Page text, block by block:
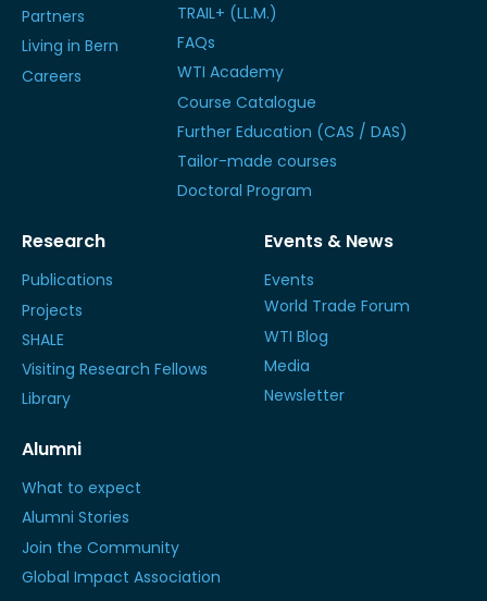
Partners
Living in Bern
Careers
TRAIL+ (LL.M.)
FAQs
WTI Academy
Course Catalogue
Further Education (CAS / DAS)
Tailor-made courses
Doctoral Program
Research
Publications
Projects
SHALE
Visiting Research Fellows
Library
Events & News
Events
World Trade Forum
WTI Blog
Media
Newsletter
Alumni
What to expect
Alumni Stories
Join the Community
Global Impact Association